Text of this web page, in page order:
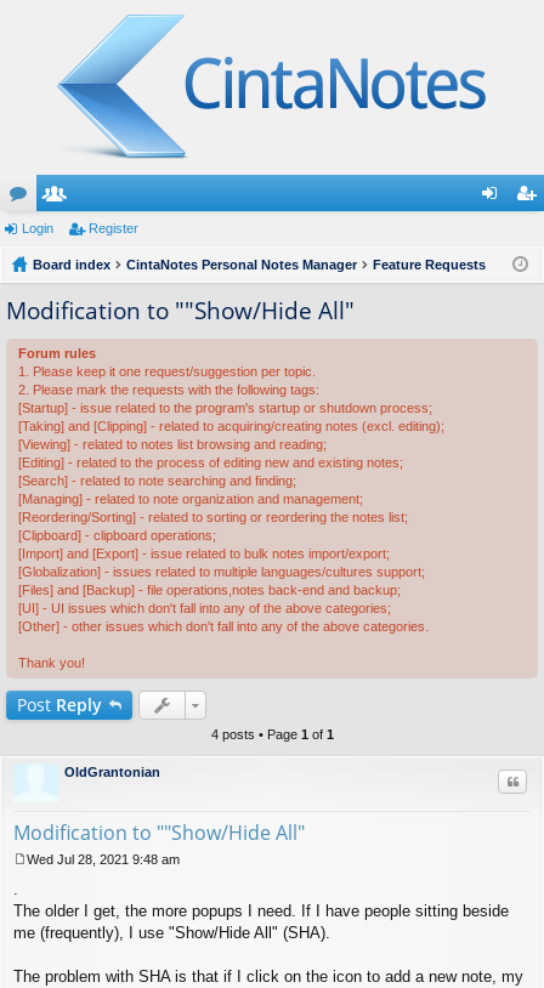
or
u
m
s
e
m
be
rs
ist
Login Register
Board index CintaNotes Personal Notes Manager Feature Requests
Modification to ""Show/Hide All"
Forum rules
1. Please keep it one request/suggestion per topic.
2. Please mark the requests with the following tags:
[Startup] - issue related to the program's startup or shutdown process;
[Taking] and [Clipping] - related to acquiring/creating notes (excl. editing);
[Viewing] - related to notes list browsing and reading;
[Editing] - related to the process of editing new and existing notes;
[Search] - related to note searching and finding;
[Managing] - related to note organization and management;
[Reordering/Sorting] - related to sorting or reordering the notes list;
[Clipboard] - clipboard operations;
[Import] and [Export] - issue related to bulk notes import/export;
[Globalization] - issues related to multiple languages/cultures support;
[Files] and [Backup] - file operations,notes back-end and backup;
[UI] - UI issues which don't fall into any of the above categories;
[Other] - other issues which don't fall into any of the above categories.
Thank you!
Post Reply
4 posts • Page 1 of 1
OldGrantonian
Modification to ""Show/Hide All"
s
t
Wed Jul 28, 2021 9:48 am
.
The older I get, the more popups I need. If I have people sitting beside
me (frequently), I use "Show/Hide All" (SHA).
The problem with SHA is that if I click on the icon to add a new note, my